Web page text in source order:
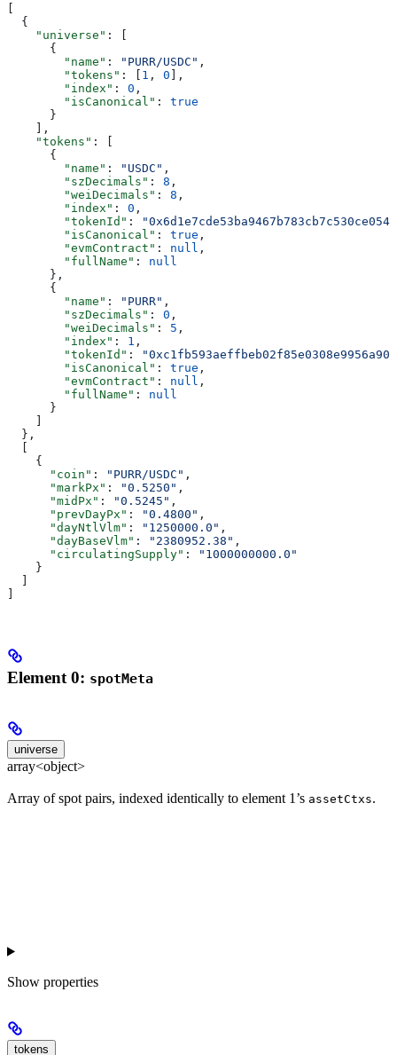
[
  {
    "universe"
: [
      {
        "name"
: "PURR/USDC" ,
        "tokens"
: [ 1 , 0 ],
        "index"
: 0 ,
        "isCanonical"
: true
      }
    ],
    "tokens"
: [
      {
        "name"
: "USDC" ,
        "szDecimals"
: 8 ,
        "weiDecimals"
: 8 ,
        "index"
: 0 ,
        "tokenId"
:
"0x6d1e7cde53ba9467b783cb7c530ce054"
        "isCanonical"
: true ,
        "evmContract"
: null ,
        "fullName"
: null
      },
      {
        "name"
: "PURR" ,
        "szDecimals"
: 0 ,
        "weiDecimals"
: 5 ,
        "index"
: 1 ,
        "tokenId"
:
"0xc1fb593aeffbeb02f85e0308e9956a90"
        "isCanonical"
: true ,
        "evmContract"
: null ,
        "fullName"
: null
      }
    ]
  },
  [
    {
      "coin"
: "PURR/USDC" ,
      "markPx"
: "0.5250" ,
      "midPx"
: "0.5245" ,
      "prevDayPx"
: "0.4800" ,
      "dayNtlVlm"
: "1250000.0" ,
      "dayBaseVlm"
: "2380952.38" ,
      "circulatingSupply"
:
"1000000000.0"
    }
  ]
]
Element 0: spotMeta
universe
array<object>
Array of spot pairs, indexed identically to element 1’s assetCtxs.
Show properties
tokens